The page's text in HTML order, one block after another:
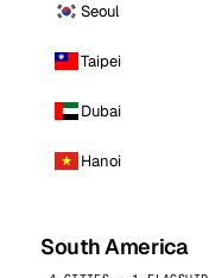
Seoul
Taipei
Dubai
Hanoi
South America